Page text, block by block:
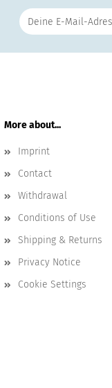
More about...
Imprint
Contact
Withdrawal
Conditions of Use
Shipping & Returns
Privacy Notice
Cookie Settings